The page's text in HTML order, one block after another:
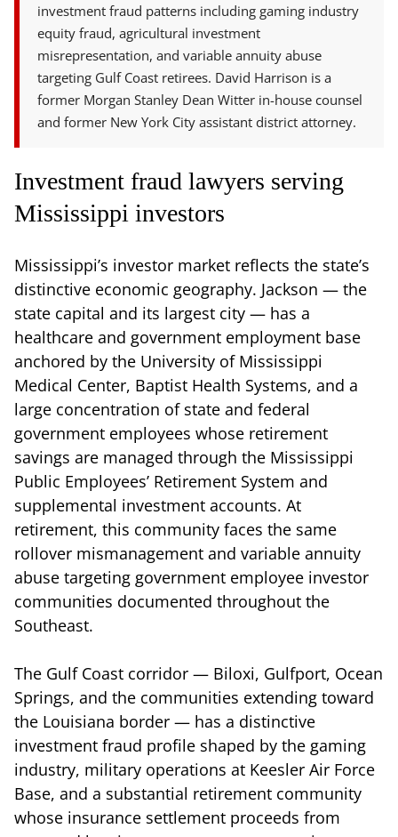
investment fraud patterns including gaming industry
equity fraud, agricultural investment
misrepresentation, and variable annuity abuse
targeting Gulf Coast retirees. David Harrison is a
former Morgan Stanley Dean Witter in-house counsel
and former New York City assistant district attorney.
Investment fraud lawyers serving
Mississippi investors
Mississippi’s investor market reflects the state’s
distinctive economic geography. Jackson — the
state capital and its largest city — has a
healthcare and government employment base
anchored by the University of Mississippi
Medical Center, Baptist Health Systems, and a
large concentration of state and federal
government employees whose retirement
savings are managed through the Mississippi
Public Employees’ Retirement System and
supplemental investment accounts. At
retirement, this community faces the same
rollover mismanagement and variable annuity
abuse targeting government employee investor
communities documented throughout the
Southeast.
The Gulf Coast corridor — Biloxi, Gulfport, Ocean
Springs, and the communities extending toward
the Louisiana border — has a distinctive
investment fraud profile shaped by the gaming
industry, military operations at Keesler Air Force
Base, and a substantial retirement community
whose insurance settlement proceeds from